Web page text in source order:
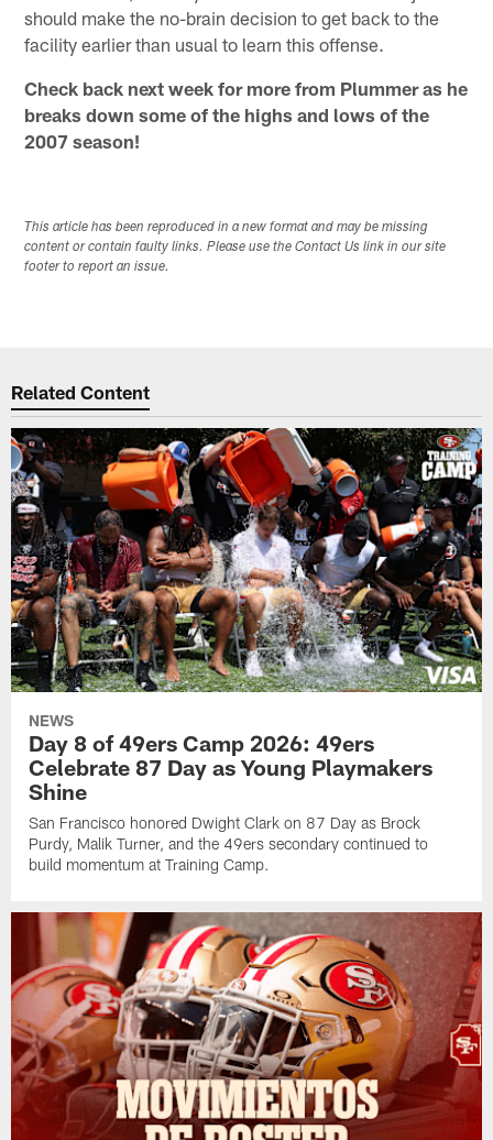
should make the no-brain decision to get back to the
facility earlier than usual to learn this offense.
Check back next week for more from Plummer as he
breaks down some of the highs and lows of the
2007 season!
This article has been reproduced in a new format and may be missing
content or contain faulty links. Please use the Contact Us link in our site
footer to report an issue.
Related Content
NEWS
Day 8 of 49ers Camp 2026: 49ers
Celebrate 87 Day as Young Playmakers
Shine
San Francisco honored Dwight Clark on 87 Day as Brock
Purdy, Malik Turner, and the 49ers secondary continued to
build momentum at Training Camp.